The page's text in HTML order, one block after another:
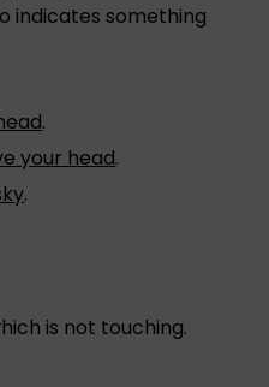
indicates something
.
your head.
.
is not touching.